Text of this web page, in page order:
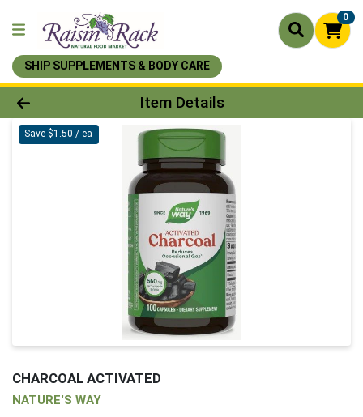
0
SHIP SUPPLEMENTS & BODY CARE
Product Details Page
Item Details
Save $1.50 / ea
CHARCOAL ACTIVATED
NATURE'S WAY